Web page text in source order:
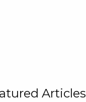
Articles